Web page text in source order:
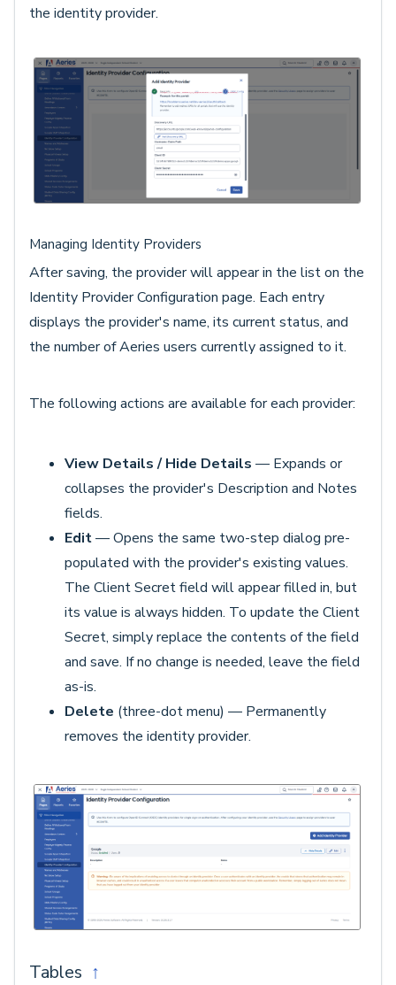
the identity provider.
Managing Identity Providers
After saving, the provider will appear in the list on the
Identity Provider Configuration page. Each entry
displays the provider's name, its current status, and
the number of Aeries users currently assigned to it.
The following actions are available for each provider:
View Details / Hide Details — Expands or
collapses the provider's Description and Notes
fields.
Edit— Opens the same two-step dialog pre-
populated with the provider's existing values.
The Client Secret field will appear filled in, but
its value is always hidden. To update the Client
Secret, simply replace the contents of the field
and save. If no change is needed, leave the field
as-is.
Delete (three-dot menu) — Permanently
removes the identity provider.
Tables ↑